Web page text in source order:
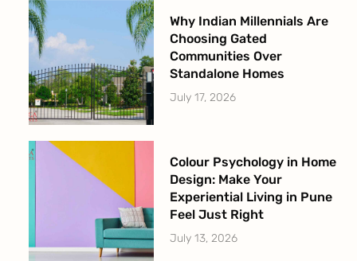
Why Indian Millennials Are
Choosing Gated
Communities Over
Standalone Homes
July 17, 2026
Colour Psychology in Home
Design: Make Your
Experiential Living in Pune
Feel Just Right
July 13, 2026